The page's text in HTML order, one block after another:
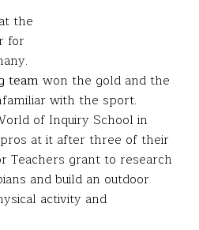
the
for
team won the gold and the
with the sport.
of Inquiry School in
at it after three of their
Teachers grant to research
and build an outdoor
activity and